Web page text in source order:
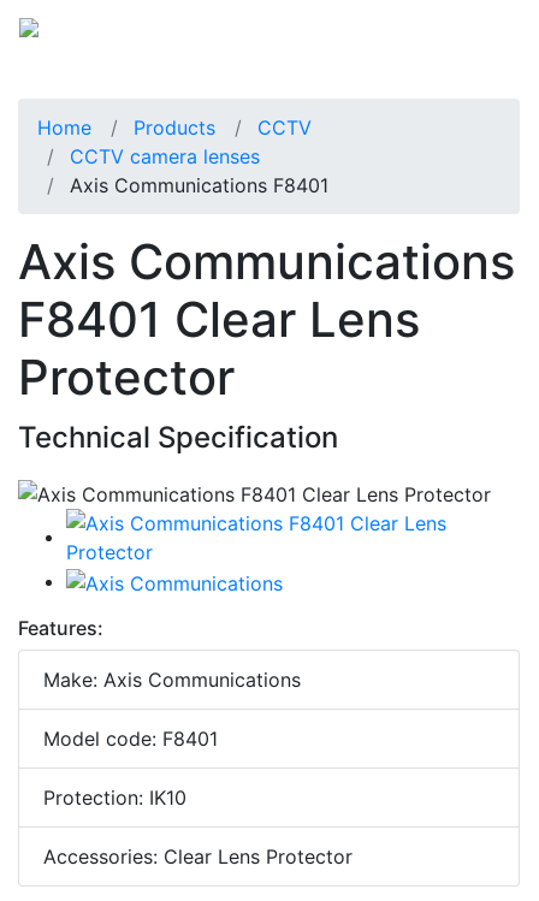
Home Products
CCTV
CCTV camera lenses
Axis Communications F8401
Axis Communications
F8401 Clear Lens
Protector
Technical Specification
Features:
Make: Axis Communications
Model code: F8401
Protection: IK10
Accessories: Clear Lens Protector